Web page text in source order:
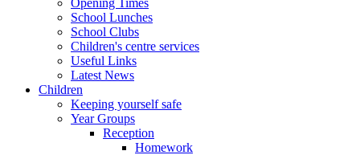
School Lunches
School Clubs
Children's centre services
Useful Links
Latest News
Children
Keeping yourself safe
Year Groups
Reception
Homework